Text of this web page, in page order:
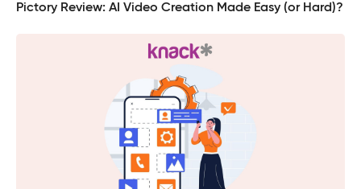
Pictory Review: AI Video Creation Made Easy (or Hard)?